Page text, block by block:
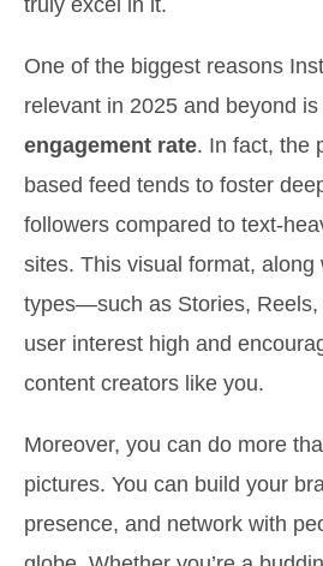
truly excel in it.
One of the biggest reasons
relevant in 2025 and beyond is
engagement rate. In fact, the
based feed tends to foster
followers compared to text-
sites. This visual format,
types—such as Stories,
user interest high and
content creators like you.
Moreover, you can do more
pictures. You can build your
presence, and network with